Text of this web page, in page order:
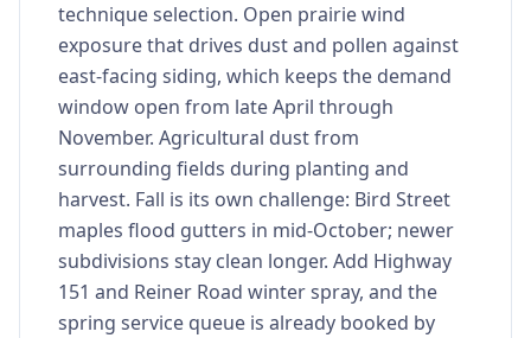
technique selection. Open prairie wind
exposure that drives dust and pollen against
east-facing siding, which keeps the demand
window open from late April through
November. Agricultural dust from
surrounding fields during planting and
harvest. Fall is its own challenge: Bird Street
maples flood gutters in mid-October; newer
subdivisions stay clean longer. Add Highway
151 and Reiner Road winter spray, and the
spring service queue is already booked by